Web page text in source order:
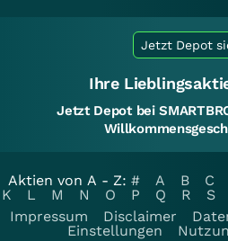
Jetzt Depot
Ihre
Jetzt Depot bei
Aktien von A - Z: # A B C
K
L M N O P Q R S
Impressum
Disclaimer
Einstellungen